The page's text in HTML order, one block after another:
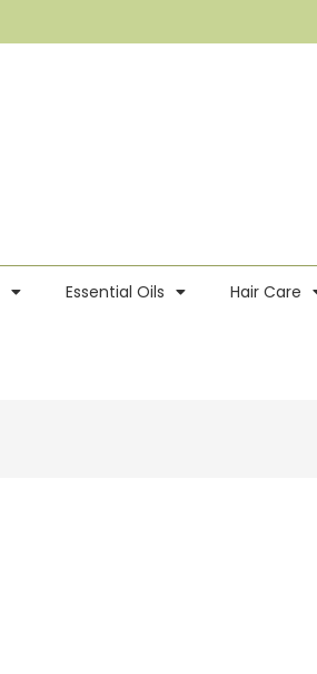
Essential Oils Hair Care